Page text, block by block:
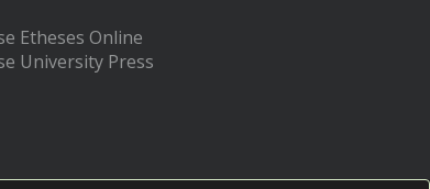
Etheses Online
University Press